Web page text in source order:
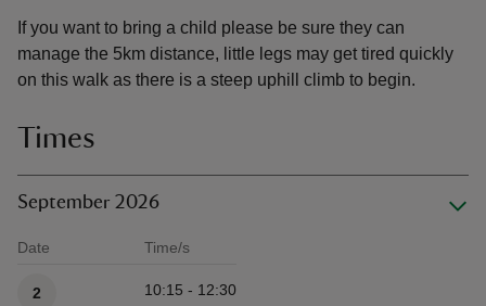
If you want to bring a child please be sure they can
manage the 5km distance, little legs may get tired quickly
on this walk as there is a steep uphill climb to begin.
Times
September 2026
Date Time/s
2 10:15 - 12:30